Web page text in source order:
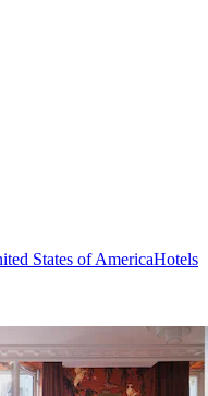
States of AmericaHotels